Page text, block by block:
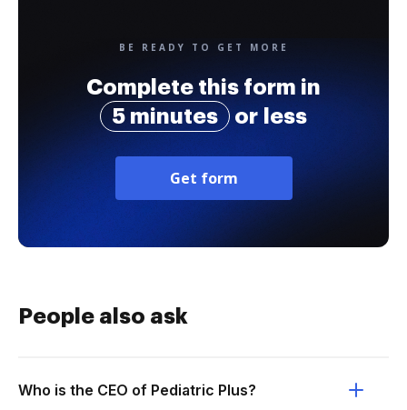
BE READY TO GET MORE
Complete this form in
5 minutes
or less
Get form
People also ask
Who is the CEO of Pediatric Plus?